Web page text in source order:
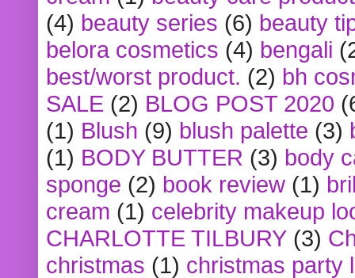
(4) beauty series (6) beauty
belora cosmetics (4) bengali
best/worst product. (2) bh
SALE (2) BLOG POST 2020
(1) Blush (9) blush palette (3)
(1) BODY BUTTER (3) body
sponge (2) book review (1)
cream (1) celebrity makeup
CHARLOTTE TILBURY (3)
christmas (1) christmas party